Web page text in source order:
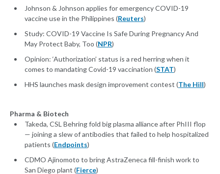
Johnson & Johnson applies for emergency COVID-19
vaccine use in the Philippines (Reuters)
Study: COVID-19 Vaccine Is Safe During Pregnancy And
May Protect Baby, Too (NPR)
Opinion: ‘Authorization’ status is a red herring when it
comes to mandating Covid-19 vaccination (STAT)
HHS launches mask design improvement contest (The Hill)
Pharma & Biotech
Takeda, CSL Behring fold big plasma alliance after PhIII flop
— joining a slew of antibodies that failed to help hospitalized
patients (Endpoints)
CDMO Ajinomoto to bring AstraZeneca fill-finish work to
San Diego plant (Fierce)